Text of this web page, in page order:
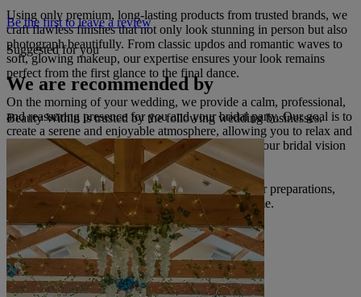
Using only premium, long-lasting products from trusted brands, we
craft flawless finishes that not only look stunning in person but also
photograph beautifully. From classic updos and romantic waves to
soft, glowing makeup, our expertise ensures your look remains
perfect from the first glance to the final dance.
On the morning of your wedding, we provide a calm, professional,
and reassuring presence for you and your bridal party. Our goal is to
create a serene and enjoyable atmosphere, allowing you to relax and
savour every moment while we seamlessly bring your bridal vision
Allow Beauty Within to be a cherished part of your preparations,
creating a look that you will adore for years to come.
Read more
Be the first to leave a review
Suggested for you
We are recommended by
Beauty Within is trusted by the following wedding businesses.